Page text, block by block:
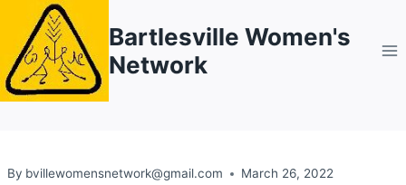
content
Bartlesville Women's
Network
By bvillewomensnetwork@gmail.com March 26, 2022